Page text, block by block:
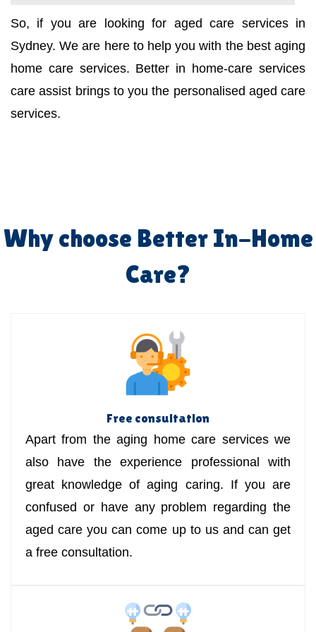
So, if you are looking for aged care services in
Sydney. We are here to help you with the best aging
home care services. Better in home-care services
care assist brings to you the personalised aged care
services.
Why choose Better In-Home
Care?
Free consultation
Apart from the aging home care services we
also have the experience professional with
great knowledge of aging caring. If you are
confused or have any problem regarding the
aged care you can come up to us and can get
a free consultation.